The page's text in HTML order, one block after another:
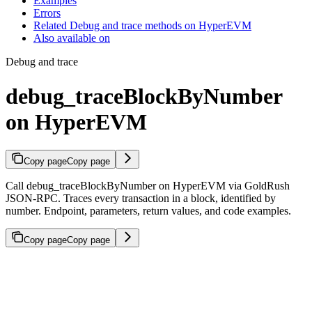
Errors
Related Debug and trace methods on HyperEVM
Also available on
Debug and trace
debug_traceBlockByNumber
on HyperEVM
Copy pageCopy page
Call debug_traceBlockByNumber on HyperEVM via GoldRush
JSON-RPC. Traces every transaction in a block, identified by
number. Endpoint, parameters, return values, and code examples.
Copy pageCopy page